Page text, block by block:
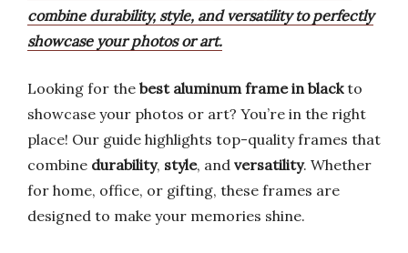
combine durability, style, and versatility to perfectly
showcase your photos or art.
Looking for the best aluminum frame in blackto
showcase your photos or art? You’re in the right
place! Our guide highlights top-quality frames that
combine durability, style, and versatility. Whether
for home, office, or gifting, these frames are
designed to make your memories shine.